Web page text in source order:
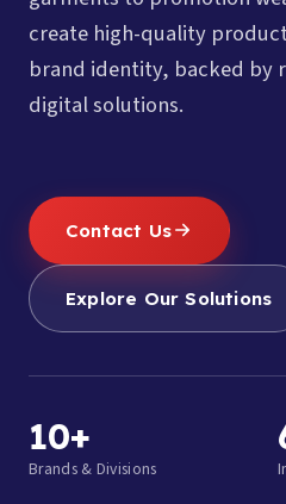
create high-quality
brand identity, backed by
digital solutions.
Contact Us
Explore Our Solutions
10+
Brands & Divisions